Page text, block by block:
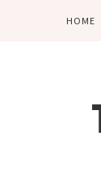
HOME